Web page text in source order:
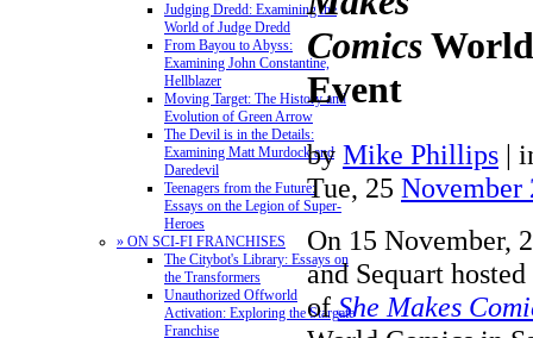
Judging Dredd: Examining the
World of Judge Dredd
From Bayou to Abyss:
Examining John Constantine,
Hellblazer
Moving Target: The History and
Evolution of Green Arrow
The Devil is in the Details:
Examining Matt Murdock and
Daredevil
Teenagers from the Future:
Essays on the Legion of Super-
Heroes
» ON SCI-FI FRANCHISES
The Citybot's Library: Essays on
the Transformers
Unauthorized Offworld
Activation: Exploring the Stargate
Franchise
Comics
Event
by Mike Phillips |
Tue, 25 November
On 15 November,
and Sequart
ofShe Makes